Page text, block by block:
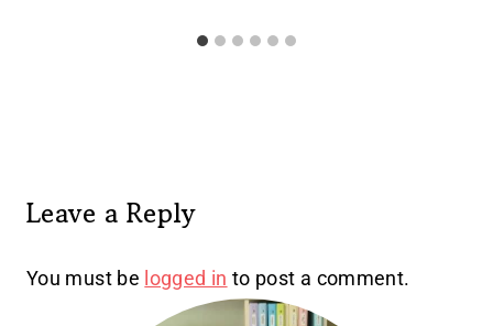
Leave a Reply
You must be logged in to post a comment.